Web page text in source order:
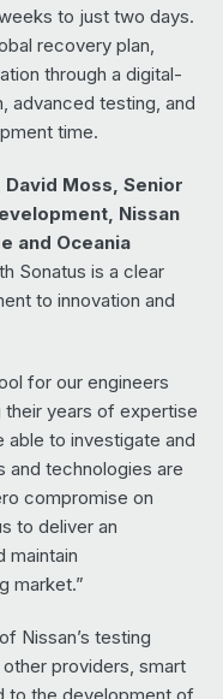
to just two days.
recovery plan,
through a digital-
advanced testing, and
time.
David Moss, Senior
Nissan
and Oceania
Sonatus is a clear
to innovation and
for our engineers
years of expertise
able to investigate and
and technologies are
compromise on
to deliver an
maintain
market.”
Nissan’s testing
providers, smart